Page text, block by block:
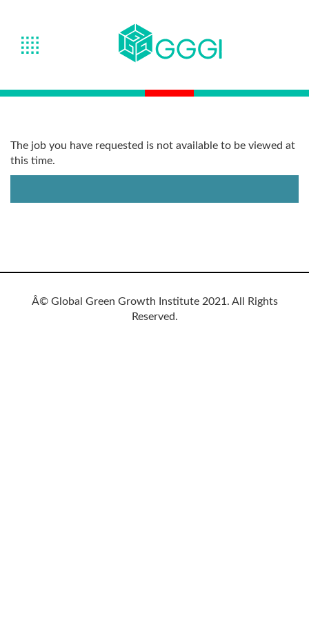
The job you have requested is not available to be viewed at
this time.
Â© Global Green Growth Institute 2021. All Rights
Reserved.